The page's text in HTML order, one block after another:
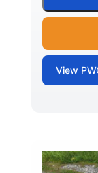
View